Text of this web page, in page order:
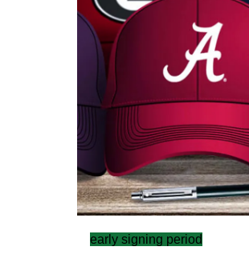
early signing period